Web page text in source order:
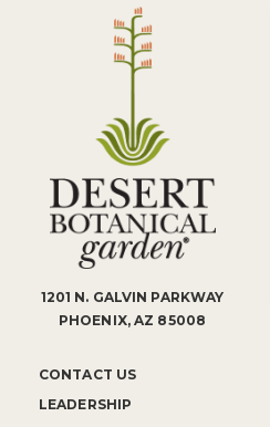
1201 N. GALVIN PARKWAY
PHOENIX, AZ 85008
CONTACT US
LEADERSHIP